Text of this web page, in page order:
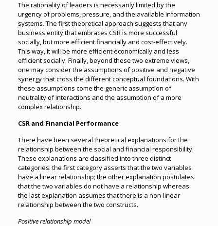
The rationality of leaders is necessarily limited by the
urgency of problems, pressure, and the available information
systems. The first theoretical approach suggests that any
business entity that embraces CSR is more successful
socially, but more efficient financially and cost-effectively.
This way, it will be more efficient economically and less
efficient socially. Finally, beyond these two extreme views,
one may consider the assumptions of positive and negative
synergy that cross the different conceptual foundations. With
these assumptions come the generic assumption of
neutrality of interactions and the assumption of a more
complex relationship.
CSR and Financial Performance
There have been several theoretical explanations for the
relationship between the social and financial responsibility.
These explanations are classified into three distinct
categories: the first category asserts that the two variables
have a linear relationship; the other explanation postulates
that the two variables do not have a relationship whereas
the last explanation assumes that there is a non-linear
relationship between the two constructs.
Positive relationship model